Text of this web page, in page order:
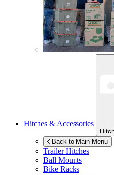
Hitches & Accessories
Back to Main Menu
Trailer Hitches
Ball Mounts
Bike Racks